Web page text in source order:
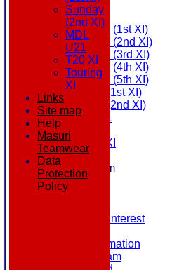
AVAILABILITY
AVERAGES
Saturday (1st XI)
Saturday (2nd XI)
Saturday (3rd XI)
Saturday (4th XI)
Saturday (5th XI)
Sunday (1st XI)
Sunday (2nd XI)
MDL U21
T20 XI
Touring XI
STATS
New menu item
NEWS
EVENTS
Register Your Interest
Our Club Information
Committee Team
Sunday
(2nd XI)
MDL
U21
T20 XI
Touring
XI
Links
Site map
Help
Masuri
Teamwear
Data
Protection
Policy